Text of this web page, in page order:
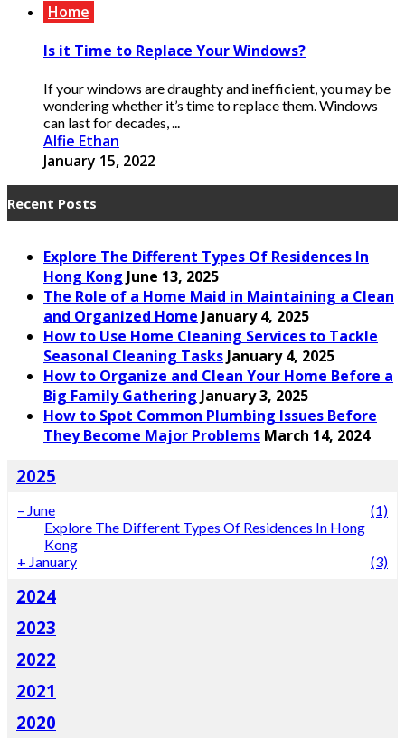
Home
Is it Time to Replace Your Windows?
If your windows are draughty and inefficient, you may be
wondering whether it’s time to replace them. Windows
can last for decades, ...
Alfie Ethan
January 15, 2022
Recent Posts
Explore The Different Types Of Residences In
Hong Kong June 13, 2025
The Role of a Home Maid in Maintaining a Clean
and Organized Home January 4, 2025
How to Use Home Cleaning Services to Tackle
Seasonal Cleaning Tasks January 4, 2025
How to Organize and Clean Your Home Before a
Big Family Gathering January 3, 2025
How to Spot Common Plumbing Issues Before
They Become Major Problems March 14, 2024
2025
– June
(1)
Explore The Different Types Of Residences In Hong
Kong
+ January (3)
2024
2023
2022
2021
2020